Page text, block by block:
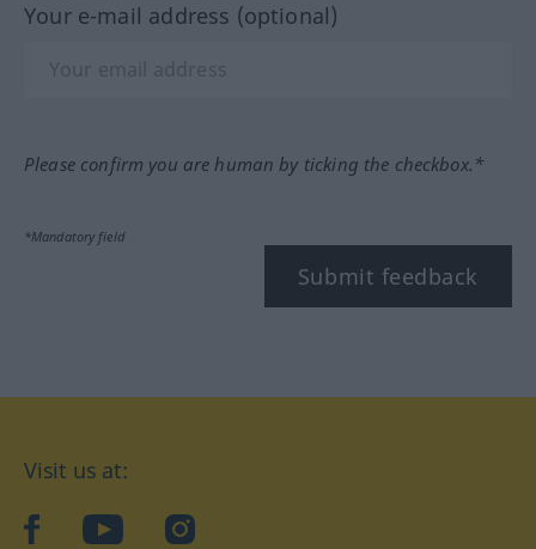
Your e-mail address (optional)
Please confirm you are human by ticking the checkbox.*
*Mandatory field
Submit feedback
Visit us at:
facebookYouTubeInstagram